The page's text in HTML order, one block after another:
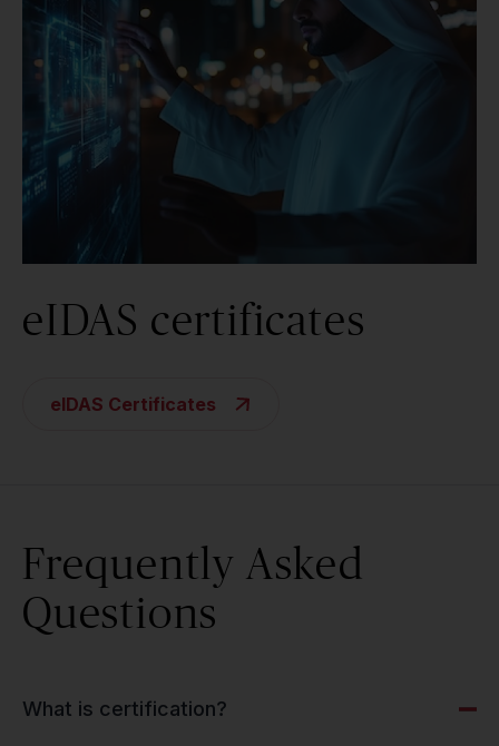
eIDAS certificates
eIDAS Certificates
Frequently Asked
Questions
What is certification?